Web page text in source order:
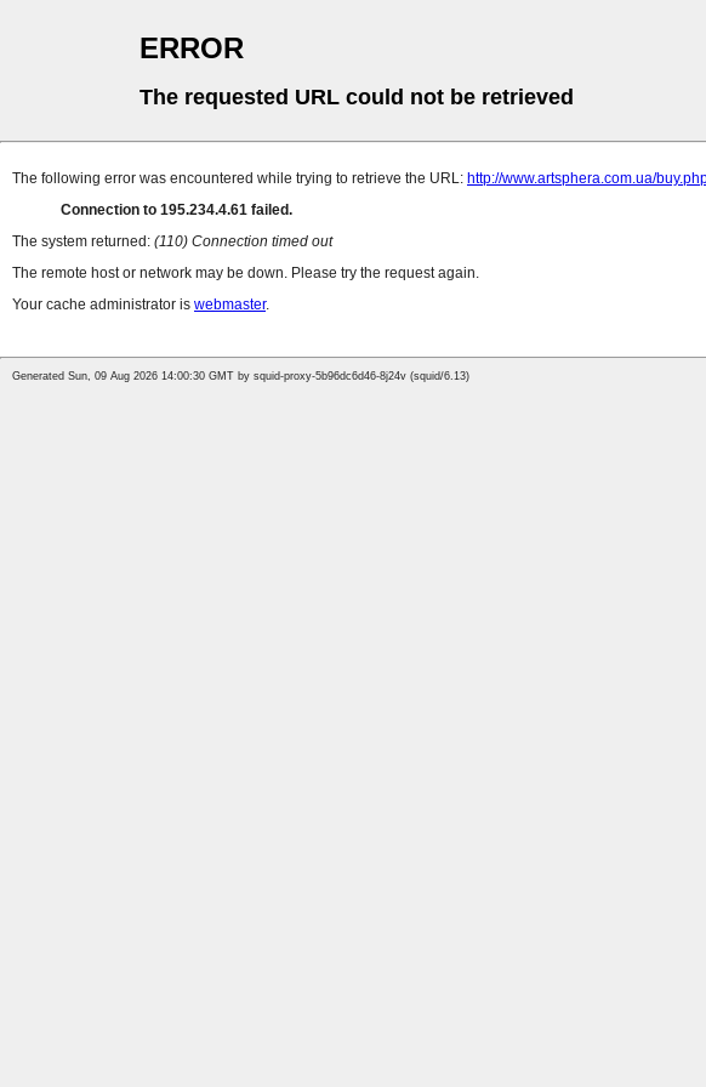
ERROR
The requested URL could not be retrieved
The following error was encountered while trying to retrieve the URL: http://www.artsphera.com.ua/
Connection to 195.234.4.61 failed.
The system returned: (110) Connection timed out
The remote host or network may be down. Please try the request again.
Your cache administrator is webmaster.
Generated Sun, 09 Aug 2026 14:00:30 GMT by squid-proxy-5b96dc6d46-8j24v (squid/6.13)